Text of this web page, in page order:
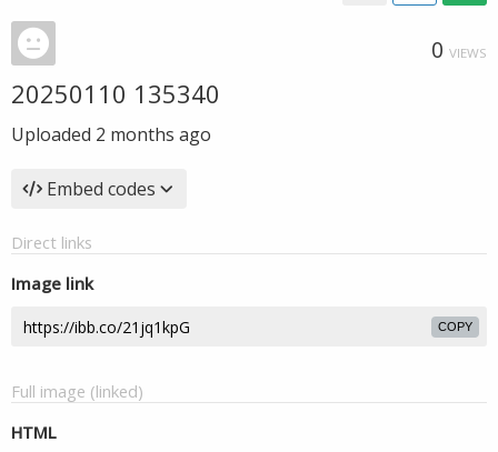
0 VIEWS
20250110 135340
Uploaded 2 months ago
Embed codes
Direct links
Image link
COPY
Full image (linked)
HTML